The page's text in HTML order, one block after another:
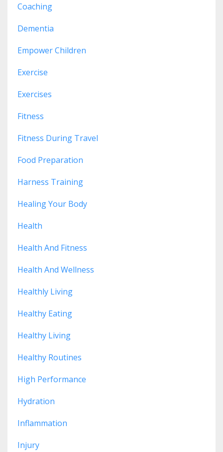
Coaching
Dementia
Empower Children
Exercise
Exercises
Fitness
Fitness During Travel
Food Preparation
Harness Training
Healing Your Body
Health
Health And Fitness
Health And Wellness
Healthly Living
Healthy Eating
Healthy Living
Healthy Routines
High Performance
Hydration
Inflammation
Injury